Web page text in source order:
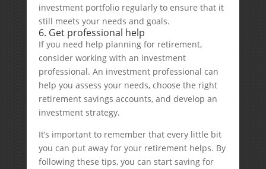
investment portfolio regularly to ensure that it
still meets your needs and goals.
6. Get professional help
If you need help planning for retirement,
consider working with an investment
professional. An investment professional can
help you assess your needs, choose the right
retirement savings accounts, and develop an
investment strategy.
It’s important to remember that every little bit
you can put away for your retirement helps. By
following these tips, you can start saving for